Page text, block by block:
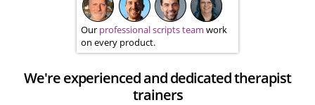
Our professional scripts team work
on every product.
We're experienced and dedicated therapist
trainers